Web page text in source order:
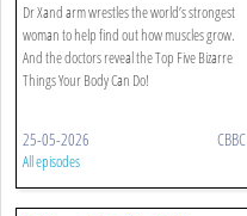
Dr Xand arm wrestles the world’s strongest
woman to help find out how muscles grow.
And the doctors reveal the Top Five Bizarre
Things Your Body Can Do!
25-05-2026 CBBC
All episodes